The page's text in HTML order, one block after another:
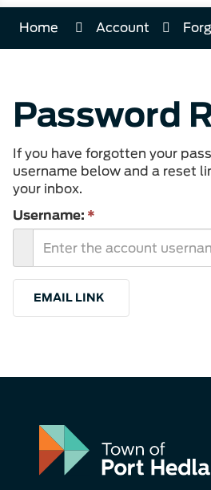
Home Account
Password
If you have forgotten your
username below and a reset
your inbox.
Username: *